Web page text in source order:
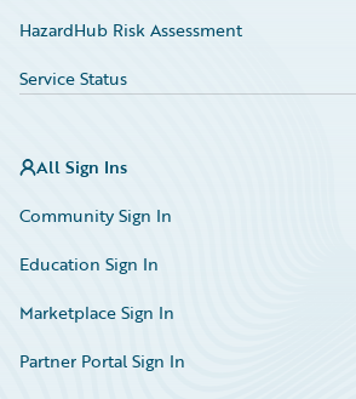
HazardHub Risk Assessment
Service Status
All Sign Ins
Community Sign In
Education Sign In
Marketplace Sign In
Partner Portal Sign In